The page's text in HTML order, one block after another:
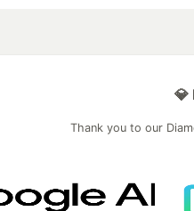
💎
Thank you to our